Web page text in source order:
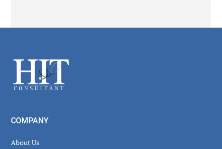
Footer
COMPANY
About Us